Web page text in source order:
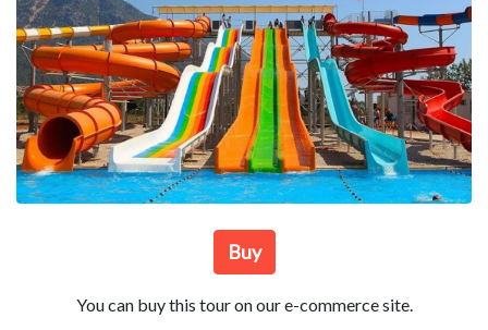
Buy
You can buy this tour on our e-commerce site.